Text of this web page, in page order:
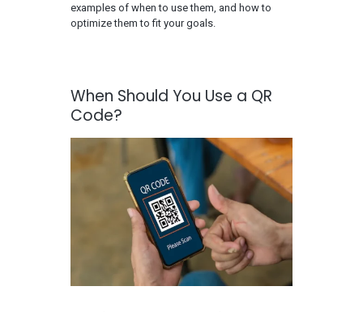
examples of when to use them, and how to
optimize them to fit your goals.
When Should You Use a QR
Code?